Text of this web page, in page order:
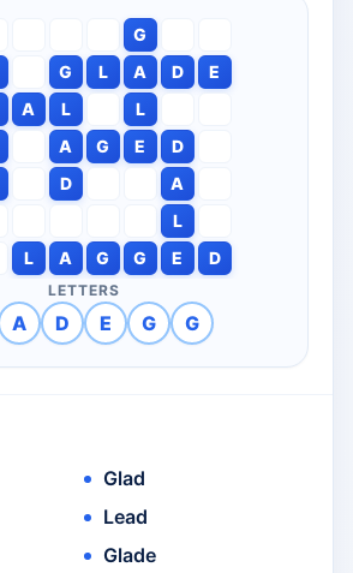
G
G L A D
E
A L
L
A G E
D
D
A
L
L
A G G E D
LETTERS
A D E G G
Glad
Lead
Glade